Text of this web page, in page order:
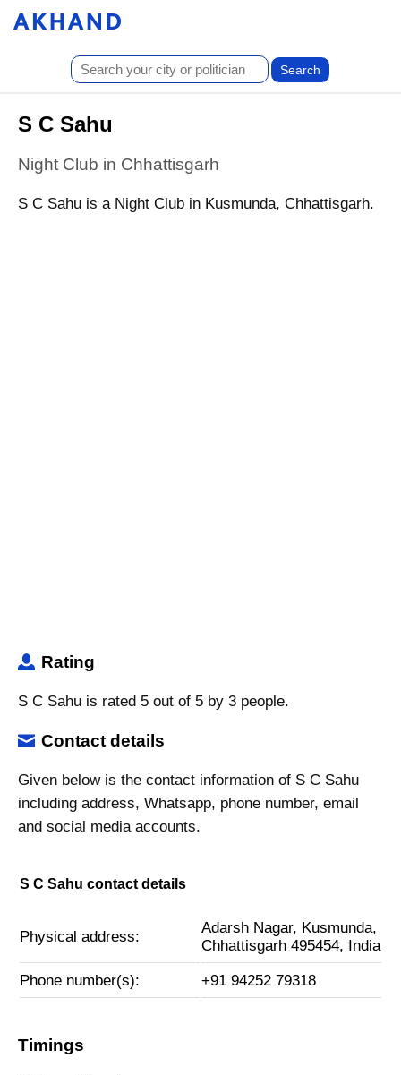
S C Sahu
Night Club in Chhattisgarh
S C Sahu is a Night Club in Kusmunda, Chhattisgarh.
Rating
S C Sahu is rated 5 out of 5 by 3 people.
Contact details
Given below is the contact information of S C Sahu
including address, Whatsapp, phone number, email
and social media accounts.
S C Sahu contact details
Physical address:
Adarsh Nagar, Kusmunda,
Chhattisgarh 495454, India
Phone number(s): +91 94252 79318
Timings